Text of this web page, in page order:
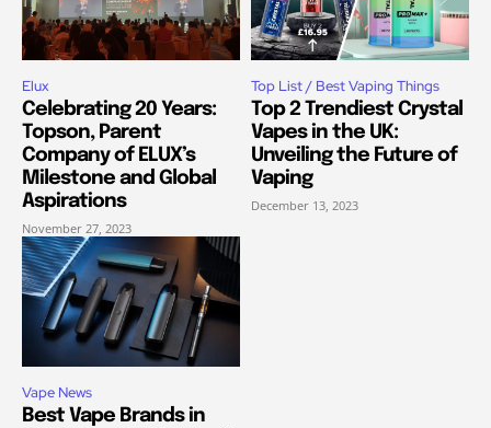
Elux
Celebrating 20 Years:
Topson, Parent
Company of ELUX’s
Milestone and Global
Aspirations
November 27, 2023
Top List / Best Vaping Things
Top 2 Trendiest Crystal
Vapes in the UK:
Unveiling the Future of
Vaping
December 13, 2023
Vape News
Best Vape Brands in